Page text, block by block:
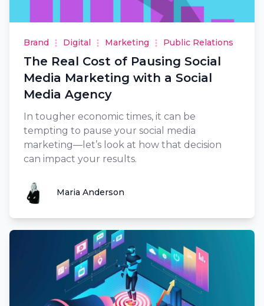
Brand Digital Marketing Public Relations
The Real Cost of Pausing Social
Media Marketing with a Social
Media Agency
In tougher economic times, it can be
tempting to pause your social media
marketing—let’s look at how that decision
can impact your results.
Maria Anderson
Maria Anderson